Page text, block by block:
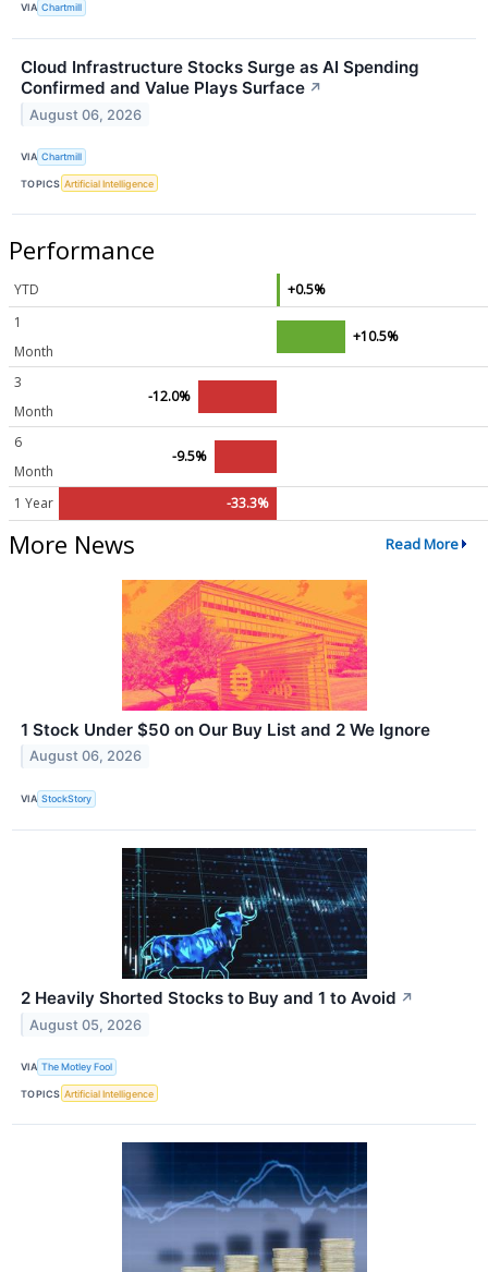
VIA Chartmill
Cloud Infrastructure Stocks Surge as AI Spending
Confirmed and Value Plays Surface ↗
August 06, 2026
VIA Chartmill
TOPICS Artificial Intelligence
Performance
YTD
+0.5%
1
Month
+10.5%
3
Month
-12.0%
6
Month
-9.5%
1 Year -33.3%
More News Read More
1 Stock Under $50 on Our Buy List and 2 We Ignore
August 06, 2026
VIA StockStory
2 Heavily Shorted Stocks to Buy and 1 to Avoid ↗
August 05, 2026
VIA The Motley Fool
TOPICS Artificial Intelligence